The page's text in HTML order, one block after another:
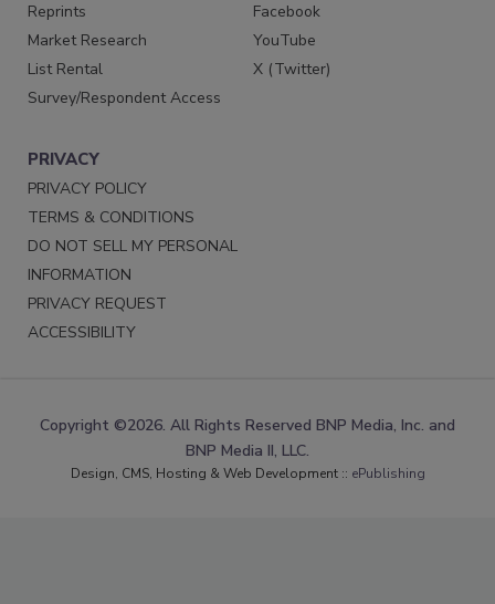
Reprints
Market Research
List Rental
Survey/Respondent Access
Facebook
YouTube
X (Twitter)
PRIVACY
PRIVACY POLICY
TERMS & CONDITIONS
DO NOT SELL MY PERSONAL
INFORMATION
PRIVACY REQUEST
ACCESSIBILITY
Copyright ©2026. All Rights Reserved BNP Media, Inc. and
BNP Media II, LLC.
Design, CMS, Hosting & Web Development :: ePublishing